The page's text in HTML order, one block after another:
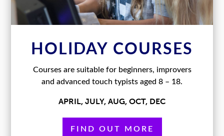
HOLIDAY COURSES
Courses are suitable for beginners, improvers
and advanced touch typists aged 8 – 18.
APRIL, JULY, AUG, OCT, DEC
FIND OUT MORE